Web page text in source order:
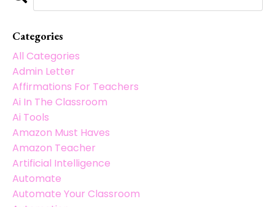
Categories
All Categories
Admin Letter
Affirmations For Teachers
Ai In The Classroom
Ai Tools
Amazon Must Haves
Amazon Teacher
Artificial Intelligence
Automate
Automate Your Classroom